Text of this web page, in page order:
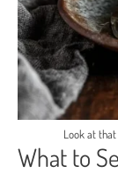
Look at that
What to